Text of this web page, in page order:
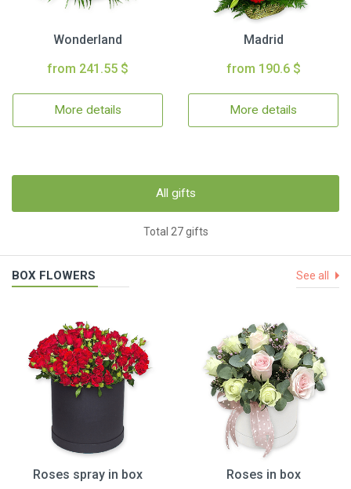
Wonderland
from 241.55 $
More details
Madrid
from 190.6 $
More details
All gifts
Total 27 gifts
BOX FLOWERS See all
Roses spray in box
Roses in box